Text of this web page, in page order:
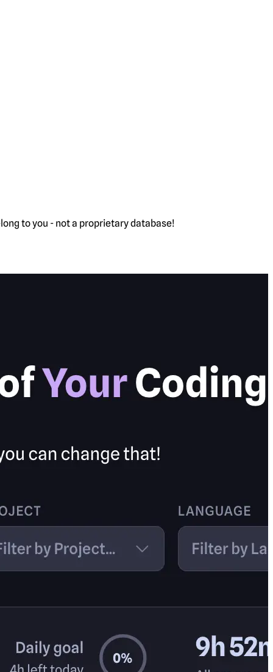
to you - not a proprietary database!